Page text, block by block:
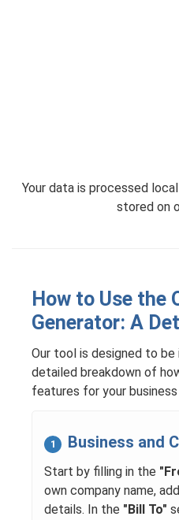
Your data is processed
stored on
How to Use the
Generator: A
Our tool is designed to
detailed breakdown of
features for your business
1 Business and
Start by filling in the
own company name,
details. In the "Bill To"